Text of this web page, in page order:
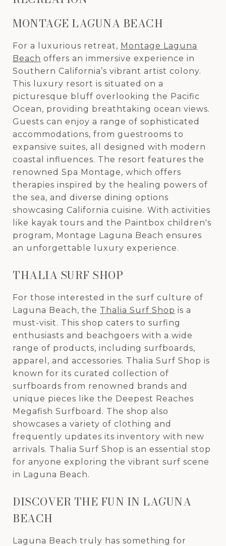
MONTAGE LAGUNA BEACH
For a luxurious retreat, Montage Laguna
Beach offers an immersive experience in
Southern California’s vibrant artist colony.
This luxury resort is situated on a
picturesque bluff overlooking the Pacific
Ocean, providing breathtaking ocean views.
Guests can enjoy a range of sophisticated
accommodations, from guestrooms to
expansive suites, all designed with modern
coastal influences. The resort features the
renowned Spa Montage, which offers
therapies inspired by the healing powers of
the sea, and diverse dining options
showcasing California cuisine. With activities
like kayak tours and the Paintbox children's
program, Montage Laguna Beach ensures
an unforgettable luxury experience.
THALIA SURF SHOP
For those interested in the surf culture of
Laguna Beach, the Thalia Surf Shop is a
must-visit. This shop caters to surfing
enthusiasts and beachgoers with a wide
range of products, including surfboards,
apparel, and accessories. Thalia Surf Shop is
known for its curated collection of
surfboards from renowned brands and
unique pieces like the Deepest Reaches
Megafish Surfboard. The shop also
showcases a variety of clothing and
frequently updates its inventory with new
arrivals. Thalia Surf Shop is an essential stop
for anyone exploring the vibrant surf scene
in Laguna Beach.
DISCOVER THE FUN IN LAGUNA
BEACH
Laguna Beach truly has something for